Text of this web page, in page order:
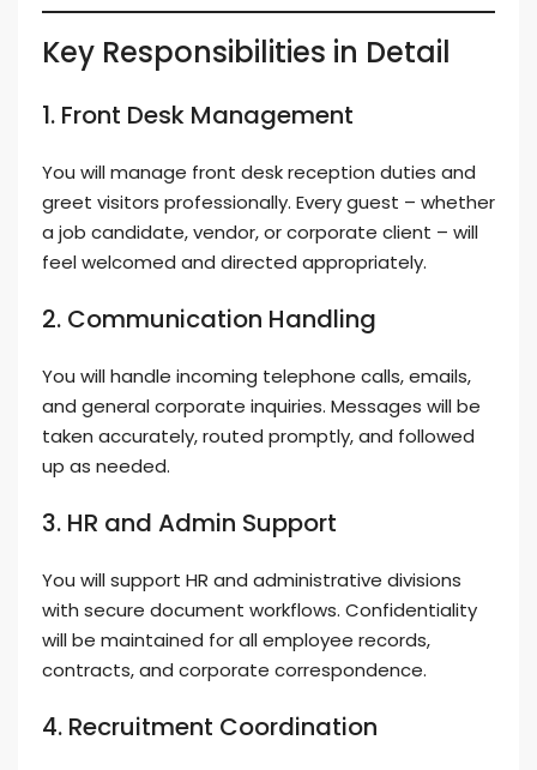
Key Responsibilities in Detail
1. Front Desk Management
You will manage front desk reception duties and
greet visitors professionally. Every guest – whether
a job candidate, vendor, or corporate client – will
feel welcomed and directed appropriately.
2. Communication Handling
You will handle incoming telephone calls, emails,
and general corporate inquiries. Messages will be
taken accurately, routed promptly, and followed
up as needed.
3. HR and Admin Support
You will support HR and administrative divisions
with secure document workflows. Confidentiality
will be maintained for all employee records,
contracts, and corporate correspondence.
4. Recruitment Coordination